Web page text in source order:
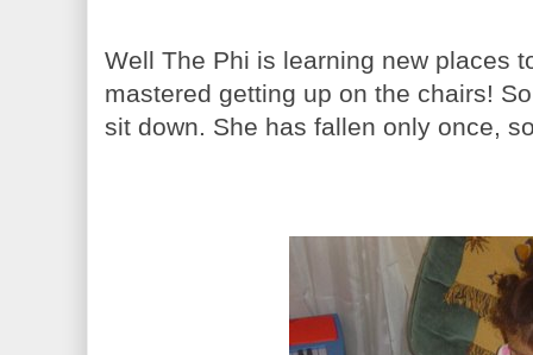
Well The Phi is learning new places
mastered getting up on the chairs!
sit down. She has fallen only once,